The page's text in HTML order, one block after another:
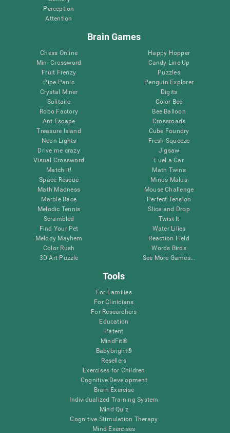
Perception
Attention
Brain Games
Chess Online
Mini Crossword
Fruit Frenzy
Pipe Panic
Crystal Miner
Solitaire
Robo Factory
Ant Escape
Treasure Island
Neon Lights
Drive me crazy
Visual Crossword
Match it!
Space Rescue
Math Madness
Marble Race
Melodic Tennis
Scrambled
Find Your Pet
Melody Mayhem
Color Rush
3D Art Puzzle
Happy Hopper
Candy Line Up
Puzzles
Penguin Explorer
Digits
Color Bee
Bee Balloon
Crossroads
Cube Foundry
Fresh Squeeze
Jigsaw
Fuel a Car
Math Twins
Minus Malus
Mouse Challenge
Perfect Tension
Slice and Drop
Twist It
Water Lilies
Reaction Field
Words Birds
See More Games...
Tools
For Families
For Clinicians
For Researchers
Education
Patent
MindFit®
Babybright®
Resellers
Exercises for Children
Cognitive Development
Brain Exercise
Individualized Training System
Mind Quiz
Cognitive Stimulation Therapy
Mind Exercises